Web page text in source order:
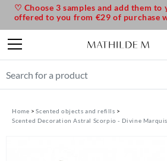
Home
Scented objects and refills
Scented Decoration Astral Scorpio - Divine
♡ Choose 3 samples and add them
offered to you from €29 of purchase